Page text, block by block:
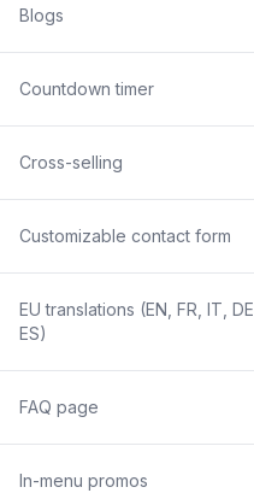
Blogs
Countdown timer
Cross-selling
Customizable contact form
EU translations (EN, FR, IT, DE,
ES)
FAQ page
In-menu promos